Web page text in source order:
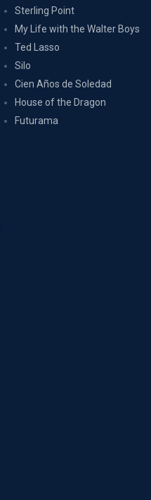
Sterling Point
My Life with the Walter Boys
Ted Lasso
Silo
Cien Años de Soledad
House of the Dragon
Futurama